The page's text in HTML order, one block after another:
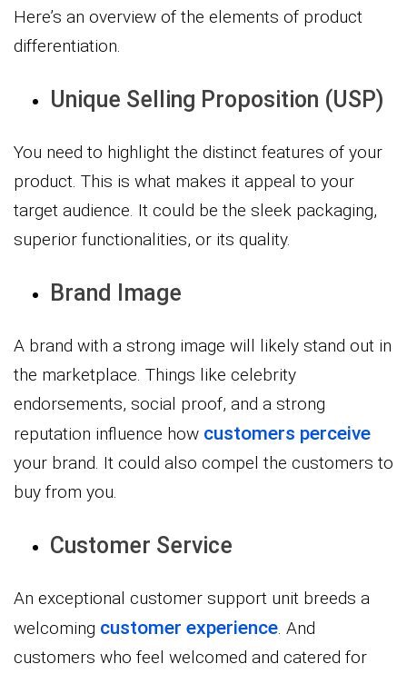
Here’s an overview of the elements of product
differentiation.
Unique Selling Proposition (USP)
You need to highlight the distinct features of your
product. This is what makes it appeal to your
target audience. It could be the sleek packaging,
superior functionalities, or its quality.
Brand Image
A brand with a strong image will likely stand out in
the marketplace. Things like celebrity
endorsements, social proof, and a strong
reputation influence how customers perceive
your brand. It could also compel the customers to
buy from you.
Customer Service
An exceptional customer support unit breeds a
welcoming customer experience. And
customers who feel welcomed and catered for